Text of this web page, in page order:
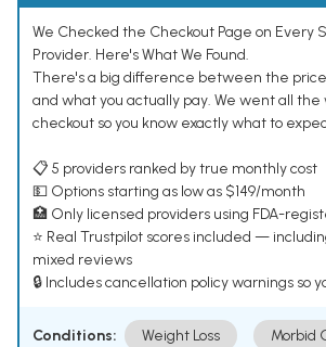
We Checked the Checkout Page on Every
Provider. Here's What We Found.
There's a big difference between the
and what you actually pay. We went all the
checkout so you know exactly what to
📋 5 providers ranked by true monthly cost
💵 Options starting as low as $149/month
🏥 Only licensed providers using FDA-
⭐ Real Trustpilot scores included —
mixed reviews
🔒 Includes cancellation policy warnings so
Conditions: Weight Loss Morbid